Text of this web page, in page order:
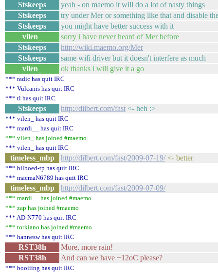
Stskeeps
yeah - on maemo it will do a lot of nasty things
Stskeeps
try under Mer or something like that and disable
Stskeeps
you might have better success with it
vilen_
sorry i have never heard of Mer before
Stskeeps
http://wiki.maemo.org/Mer
Stskeeps
same wifi driver but it doesn't interfere as much
vilen_
ok thanks i will give it a go
*** radic has quit IRC
*** Vulcanis has quit IRC
*** tl has quit IRC
Stskeeps http://dilbert.com/fast <- heh :>
*** vilen_ has quit IRC
*** mardi__ has quit IRC
*** vilen_ has joined #maemo
*** vilen_ has quit IRC
timeless_mbp http://dilbert.com/fast/2009-07-19/<- better
*** bilboed-tp has quit IRC
*** macmaN6789 has quit IRC
timeless_mbp http://dilbert.com/fast/2009-07-09/
*** mardi__ has joined #maemo
*** zap has joined #maemo
*** AD-N770 has quit IRC
*** torkiano has joined #maemo
*** hannesw has quit IRC
RST38h
More, more rain!
RST38h
And can we have +12oC please?
*** booiiing has quit IRC